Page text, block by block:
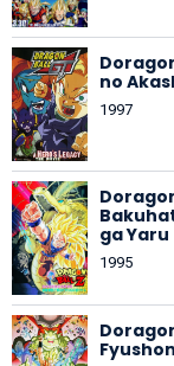
no
1997
ga Yaru
1995